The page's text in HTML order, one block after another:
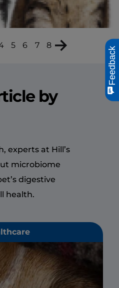
5 6 7 8
by
experts at Hill’s
microbiome
digestive
health.
Feedback